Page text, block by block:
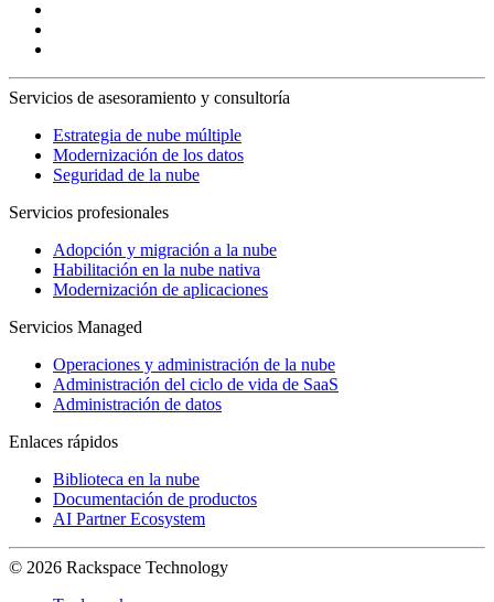
Servicios de asesoramiento y consultoría
Estrategia de nube múltiple
Modernización de los datos
Seguridad de la nube
Servicios profesionales
Adopción y migración a la nube
Habilitación en la nube nativa
Modernización de aplicaciones
Servicios Managed
Operaciones y administración de la nube
Administración del ciclo de vida de SaaS
Administración de datos
Enlaces rápidos
Biblioteca en la nube
Documentación de productos
AI Partner Ecosystem
© 2026 Rackspace Technology